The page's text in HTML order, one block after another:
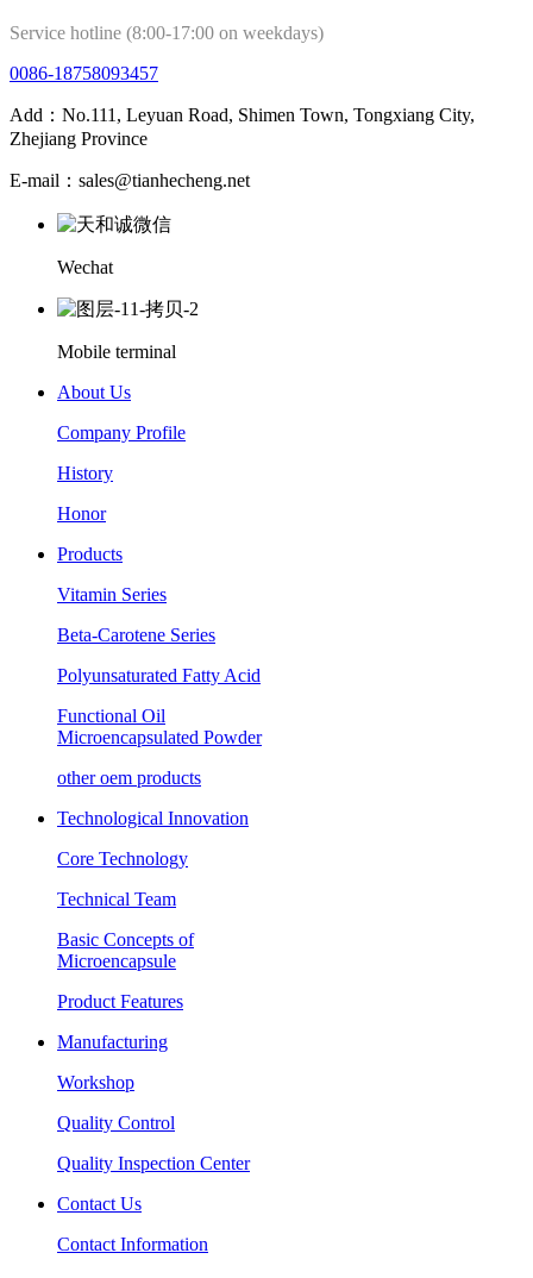
Service hotline (8:00-17:00 on weekdays)
0086-18758093457
Add：No.111, Leyuan Road, Shimen Town, Tongxiang City,
Zhejiang Province
E-mail：sales@tianhecheng.net
Wechat
Mobile terminal
About Us
Company Profile
History
Honor
Products
Vitamin Series
Beta-Carotene Series
Polyunsaturated Fatty Acid
Functional Oil
Microencapsulated Powder
other oem products
Technological Innovation
Core Technology
Technical Team
Basic Concepts of
Microencapsule
Product Features
Manufacturing
Workshop
Quality Control
Quality Inspection Center
Contact Us
Contact Information